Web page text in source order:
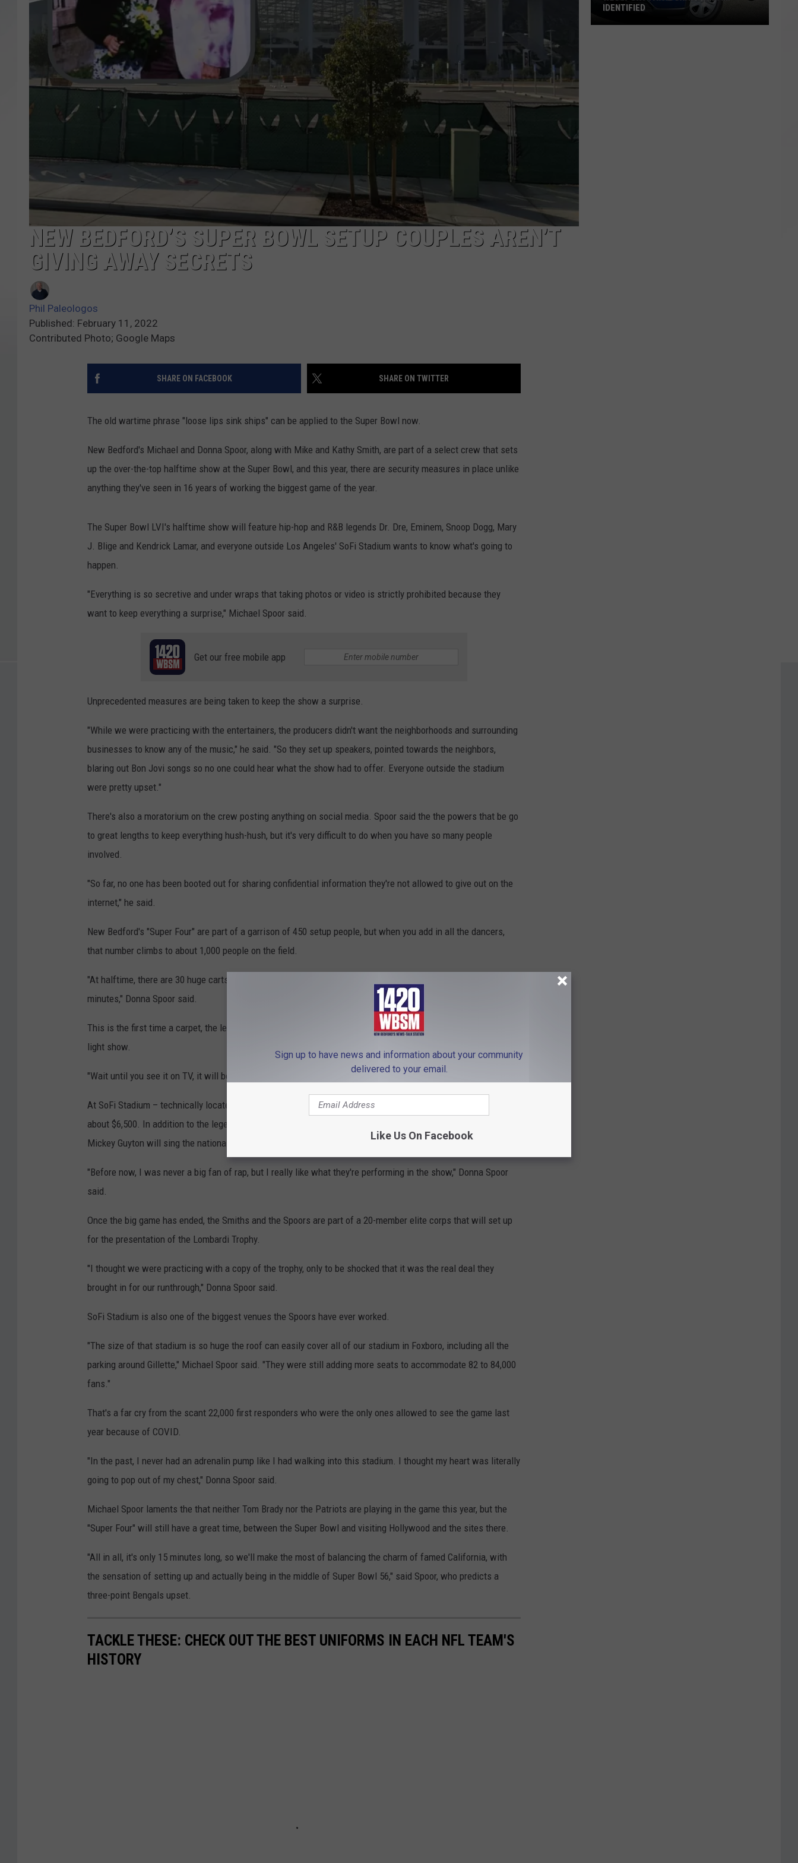
SANTOS ON SPORTS
KEN PITTMAN
JIM PHILLIPS TOWNSQUARE SUNDAY
THE KEN PITTMAN SHOW
TOWNSQUARE SUNDAY
PUBLIC SERVICE POLICY
NEW BEDFORD’S SUPER BOWL SETUP COUPLES AREN’T
GIVING AWAY SECRETS
Phil Paleologos
Published: February 11, 2022
Contributed Photo; Google Maps
SHARE ON FACEBOOK SHARE ON TWITTER
The old wartime phrase "loose lips sink ships" can be applied to the Super Bowl now.
New Bedford's Michael and Donna Spoor, along with Mike and Kathy Smith, are part of a select crew that sets
up the over-the-top halftime show at the Super Bowl, and this year, there are security measures in place unlike
anything they've seen in 16 years of working the biggest game of the year.
The Super Bowl LVI's halftime show will feature hip-hop and R&B legends Dr. Dre, Eminem, Snoop Dogg, Mary
J. Blige and Kendrick Lamar, and everyone outside Los Angeles' SoFi Stadium wants to know what's going to
happen.
"Everything is so secretive and under wraps that taking photos or video is strictly prohibited because they
want to keep everything a surprise," Michael Spoor said.
Get our free mobile app
Unprecedented measures are being taken to keep the show a surprise.
"While we were practicing with the entertainers, the producers didn't want the neighborhoods and surrounding
businesses to know any of the music," he said. "So they set up speakers, pointed towards the neighbors,
blaring out Bon Jovi songs so no one could hear what the show had to offer. Everyone outside the stadium
were pretty upset."
There's also a moratorium on the crew posting anything on social media. Spoor said the the powers that be go
to great lengths to keep everything hush-hush, but it's very difficult to do when you have so many people
involved.
"So far, no one has been booted out for sharing confidential information they're not allowed to give out on the
internet," he said.
New Bedford's "Super Four" are part of a garrison of 450 setup people, but when you add in all the dancers,
that number climbs to about 1,000 people on the field.
"At halftime, there are 30 huge carts on full-sized tires that are rolled out to bring the show together in 12
minutes," Donna Spoor said.
This is the first time a carpet, the length of the field, will be rolled out and electrified, producing a spectacular
light show.
"Wait until you see it on TV, it will be amazing," she said.
At SoFi Stadium – technically located in Inglewood, California – a cheap seat for the Super Bowl goes for
about $6,500. In addition to the legends performing at halftime, Grammy-nominated country music artist
Mickey Guyton will sing the national anthem.
"Before now, I was never a big fan of rap, but I really like what they're performing in the show," Donna Spoor
said.
Once the big game has ended, the Smiths and the Spoors are part of a 20-member elite corps that will set up
for the presentation of the Lombardi Trophy.
"I thought we were practicing with a copy of the trophy, only to be shocked that it was the real deal they
brought in for our runthrough," Donna Spoor said.
SoFi Stadium is also one of the biggest venues the Spoors have ever worked.
"The size of that stadium is so huge the roof can easily cover all of our stadium in Foxboro, including all the
parking around Gillette," Michael Spoor said. "They were still adding more seats to accommodate 82 to 84,000
fans."
That's a far cry from the scant 22,000 first responders who were the only ones allowed to see the game last
year because of COVID.
"In the past, I never had an adrenalin pump like I had walking into this stadium. I thought my heart was literally
going to pop out of my chest," Donna Spoor said.
Michael Spoor laments the that neither Tom Brady nor the Patriots are playing in the game this year, but the
"Super Four" will still have a great time, between the Super Bowl and visiting Hollywood and the sites there.
"All in all, it's only 15 minutes long, so we'll make the most of balancing the charm of famed California, with
the sensation of setting up and actually being in the middle of Super Bowl 56," said Spoor, who predicts a
three-point Bengals upset.
TACKLE THESE: CHECK OUT THE BEST UNIFORMS IN EACH NFL TEAM'S
HISTORY
IDENTIFIED
Sign up to have news and information about your community
delivered to your email.
Like Us On Facebook